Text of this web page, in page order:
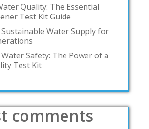
Quality: The Essential
Test Kit Guide
Water Supply for
Safety: The Power of a
Test Kit
comments